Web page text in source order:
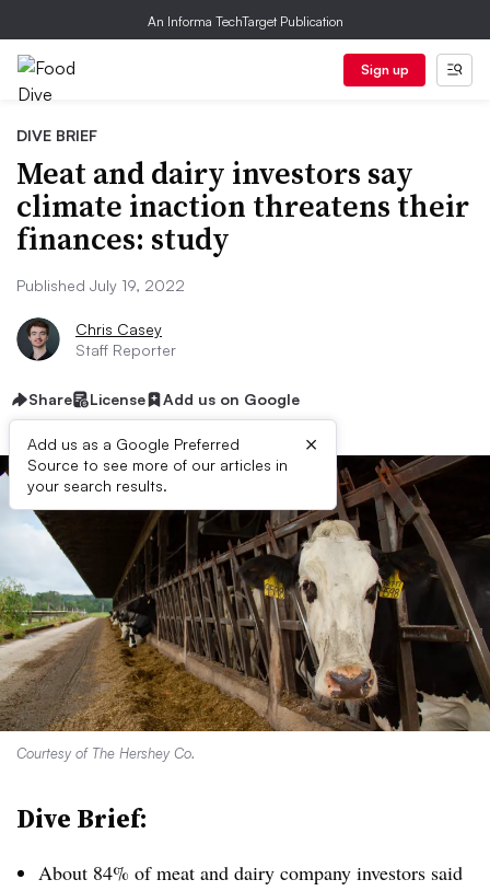
An Informa TechTarget Publication
Sign up
DIVE BRIEF
Meat and dairy investors say
climate inaction threatens their
finances: study
Published July 19, 2022
Chris Casey
Staff Reporter
Share License Add us on Google
Add us as a Google Preferred
Source to see more of our articles in
your search results.
×
Courtesy of The Hershey Co.
Dive Brief:
About 84% of meat and dairy company investors said